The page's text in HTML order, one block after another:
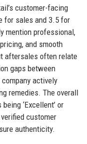
customer-facing
for sales and 3.5 for
mention professional,
and smooth
aftersales often relate
gaps between
actively
remedies. The overall
‘Excellent’ or
verified customer
authenticity.